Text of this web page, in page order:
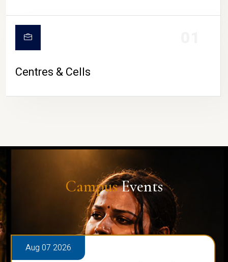
Centres & Cells
CampusEvents
Aug 07 2026